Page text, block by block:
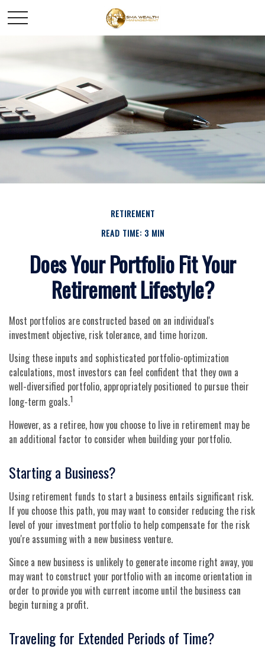
RETIREMENT
READ TIME: 3 MIN
Does Your Portfolio Fit Your
Retirement Lifestyle?
Most portfolios are constructed based on an individual's
investment objective, risk tolerance, and time horizon.
Using these inputs and sophisticated portfolio-optimization
calculations, most investors can feel confident that they own a
well-diversified portfolio, appropriately positioned to pursue their
long-term goals.1
However, as a retiree, how you choose to live in retirement may be
an additional factor to consider when building your portfolio.
Starting a Business?
Using retirement funds to start a business entails significant risk.
If you choose this path, you may want to consider reducing the risk
level of your investment portfolio to help compensate for the risk
you're assuming with a new business venture.
Since a new business is unlikely to generate income right away, you
may want to construct your portfolio with an income orientation in
order to provide you with current income until the business can
begin turning a profit.
Traveling for Extended Periods of Time?